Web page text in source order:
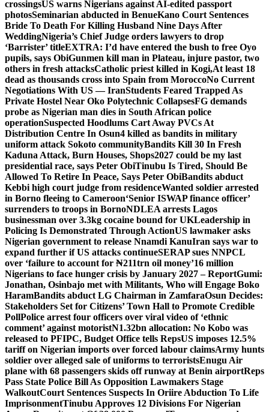
crossingsUS warns Nigerians against AI-edited passport
photosSeminarian abducted in BenueKano Court Sentences
Bride To Death For Killing Husband Nine Days After
WeddingNigeria’s Chief Judge orders lawyers to drop
‘Barrister’ titleEXTRA: I’d have entered the bush to free Oyo
pupils, says ObiGunmen kill man in Plateau, injure pastor, two
others in fresh attacksCatholic priest killed in Kogi,At least 18
dead as thousands cross into Spain from MoroccoNo Current
Negotiations With US — IranStudents Feared Trapped As
Private Hostel Near Oko Polytechnic CollapsesFG demands
probe as Nigerian man dies in South African police
operationSuspected Hoodlums Cart Away PVCs At
Distribution Centre In Osun4 killed as bandits in military
uniform attack Sokoto communityBandits Kill 30 In Fresh
Kaduna Attack, Burn Houses, Shops2027 could be my last
presidential race, says Peter ObiTinubu Is Tired, Should Be
Allowed To Retire In Peace, Says Peter ObiBandits abduct
Kebbi high court judge from residenceWanted soldier arrested
in Borno fleeing to Cameroon‘Senior ISWAP finance officer’
surrenders to troops in BornoNDLEA arrests Lagos
businessman over 3.3kg cocaine bound for UKLeadership in
Policing Is Demonstrated Through ActionUS lawmaker asks
Nigerian government to release Nnamdi KanuIran says war to
expand further if US attacks continueSERAP sues NNPCL
over ‘failure to account for ₦211trn oil money’16 million
Nigerians to face hunger crisis by January 2027 – ReportGumi:
Jonathan, Osinbajo met with Militants, Who will Engage Boko
HaramBandits abduct LG Chairman in ZamfaraOsun Decides:
Stakeholders Set for Citizens’ Town Hall to Promote Credible
PollPolice arrest four officers over viral video of ‘ethnic
comment’ against motoristN1.32bn allocation: No Kobo was
released to PFIPC, Budget Office tells RepsUS imposes 12.5%
tariff on Nigerian imports over forced labour claimsArmy hunts
soldier over alleged sale of uniforms to terroristsEnugu Air
plane with 68 passengers skids off runway at Benin airportReps
Pass State Police Bill As Opposition Lawmakers Stage
WalkoutCourt Sentences Suspects In Oriire Abduction To Life
ImprisonmentTinubu Approves 12 Divisions For Nigerian